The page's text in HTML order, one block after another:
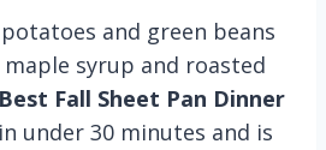
and green beans
syrup and roasted
Best Fall Sheet Pan Dinner
under 30 minutes and is